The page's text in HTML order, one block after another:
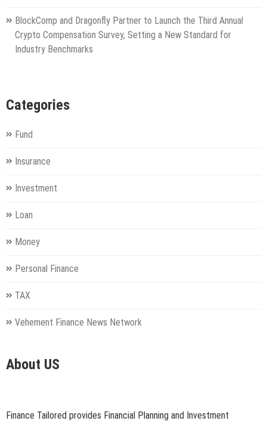
BlockComp and Dragonfly Partner to Launch the Third Annual
Crypto Compensation Survey, Setting a New Standard for
Industry Benchmarks
Categories
Fund
Insurance
Investment
Loan
Money
Personal Finance
TAX
Vehement Finance News Network
About US
Finance Tailored provides Financial Planning and Investment